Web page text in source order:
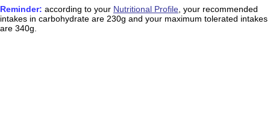
Reminder: according to your Nutritional Profile , your recommended
intakes in carbohydrate are 230g and your maximum tolerated intakes
are 340g